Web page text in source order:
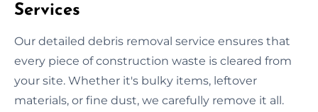
Services
Our detailed debris removal service ensures that
every piece of construction waste is cleared from
your site. Whether it's bulky items, leftover
materials, or fine dust, we carefully remove it all.